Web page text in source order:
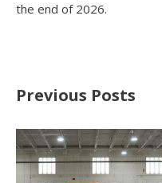
the end of 2026.
Previous Posts